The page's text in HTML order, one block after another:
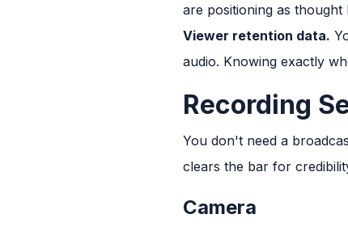
are positioning as
Viewer retention data.
audio. Knowing exactly
Recording
You don't need a
clears the bar for
Camera